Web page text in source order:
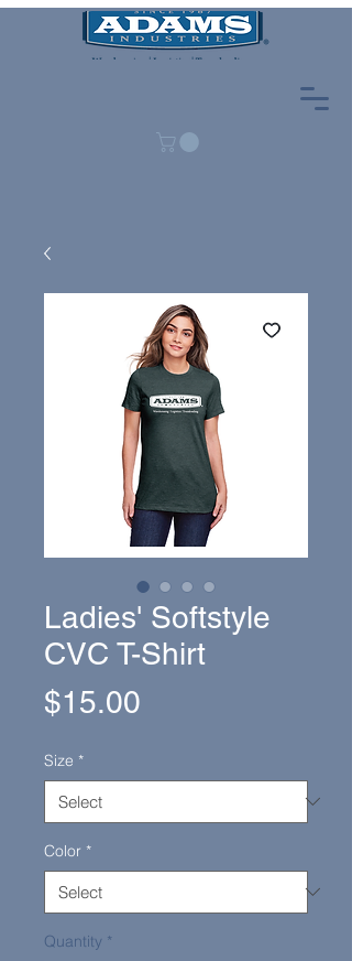
Ladies' Softstyle
CVC T-Shirt
$15.00
Size *
Color *
Quantity *